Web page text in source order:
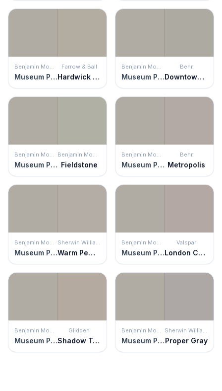
Benjamin Moore
Museum Piece
Farrow & Ball
Hardwick White
Benjamin Moore
Museum Piece
Behr
Downtown Gray
Benjamin Moore
Museum Piece
Benjamin Moore
Fieldstone
Benjamin Moore
Museum Piece
Behr
Metropolis
Benjamin Moore
Museum Piece
Sherwin Williams
Warm Pewter
Benjamin Moore
Museum Piece
Valspar
London Coach
Benjamin Moore
Museum Piece
Glidden
Shadow Taupe
Benjamin Moore
Museum Piece
Sherwin Williams
Proper Gray